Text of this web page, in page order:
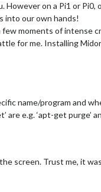
on a Pi1 or Pi0,
into our own hands!
moments of intense
for me. Installing
name/program and
e.g. ‘apt-get purge’
screen. Trust me, it